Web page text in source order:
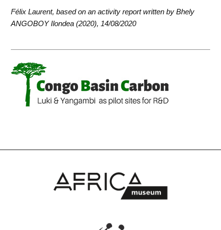
Félix Laurent, based on an activity report written by Bhely
ANGOBOY Ilondea (2020), 14/08/2020